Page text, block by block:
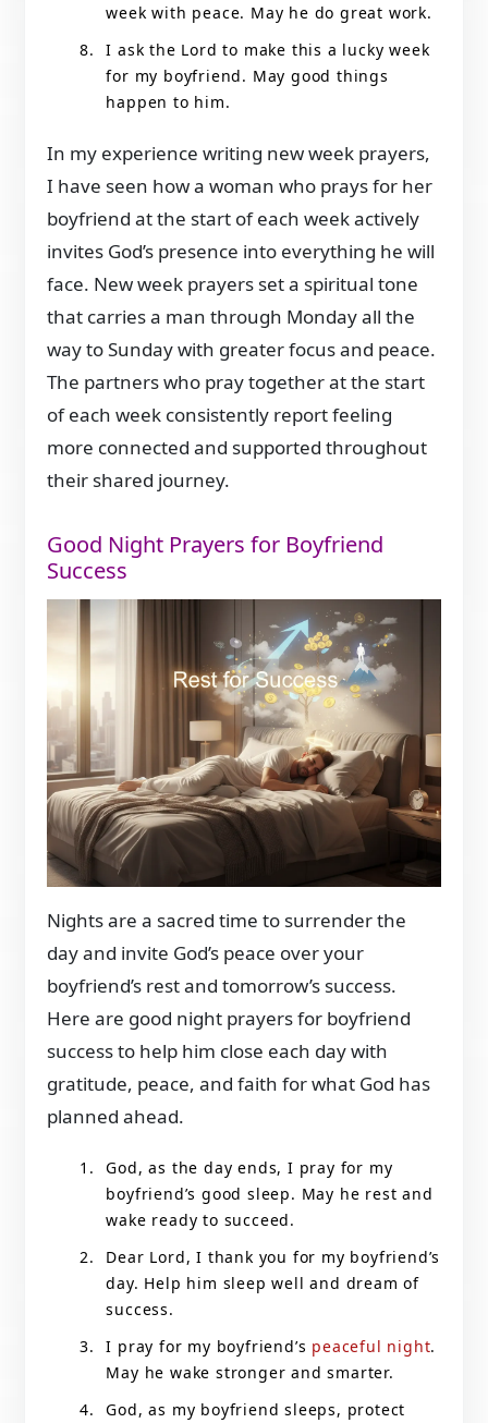
week with peace. May he do great work.
I ask the Lord to make this a lucky week
for my boyfriend. May good things
happen to him.
In my experience writing new week prayers,
I have seen how a woman who prays for her
boyfriend at the start of each week actively
invites God’s presence into everything he will
face. New week prayers set a spiritual tone
that carries a man through Monday all the
way to Sunday with greater focus and peace.
The partners who pray together at the start
of each week consistently report feeling
more connected and supported throughout
their shared journey.
Good Night Prayers for Boyfriend
Success
Nights are a sacred time to surrender the
day and invite God’s peace over your
boyfriend’s rest and tomorrow’s success.
Here are good night prayers for boyfriend
success to help him close each day with
gratitude, peace, and faith for what God has
planned ahead.
God, as the day ends, I pray for my
boyfriend’s good sleep. May he rest and
wake ready to succeed.
Dear Lord, I thank you for my boyfriend’s
day. Help him sleep well and dream of
success.
I pray for my boyfriend’s peaceful night.
May he wake stronger and smarter.
God, as my boyfriend sleeps, protect